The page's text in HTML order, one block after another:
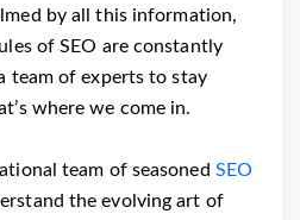
by all this information,
of SEO are constantly
team of experts to stay
where we come in.
team of seasoned SEO
the evolving art of